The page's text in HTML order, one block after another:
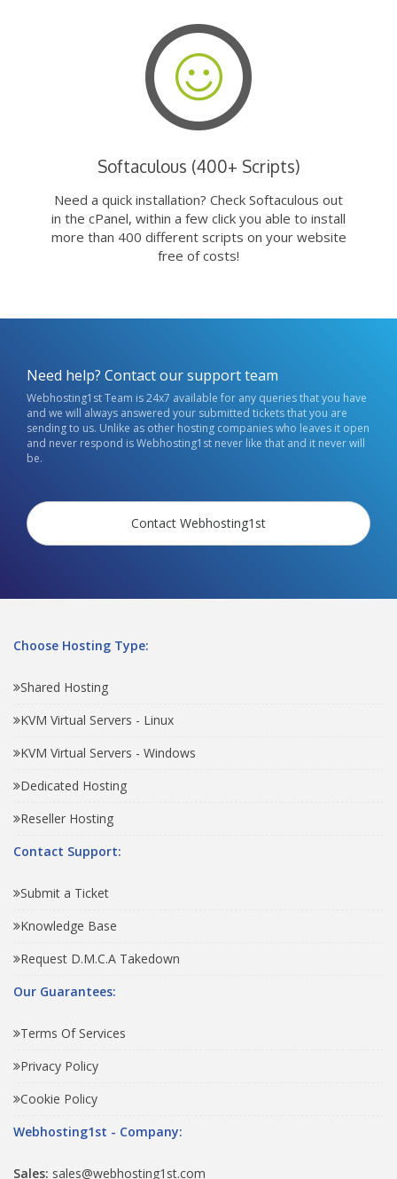
Softaculous (400+ Scripts)
Need a quick installation? Check Softaculous out
in the cPanel, within a few click you able to install
more than 400 different scripts on your website
free of costs!
Need help? Contact our support team
Webhosting1st Team is 24x7 available for any queries that you have
and we will always answered your submitted tickets that you are
sending to us. Unlike as other hosting companies who leaves it open
and never respond is Webhosting1st never like that and it never will
be.
Contact Webhosting1st
Choose Hosting Type:
Shared Hosting
KVM Virtual Servers - Linux
KVM Virtual Servers - Windows
Dedicated Hosting
Reseller Hosting
Contact Support:
Submit a Ticket
Knowledge Base
Request D.M.C.A Takedown
Our Guarantees:
Terms Of Services
Privacy Policy
Cookie Policy
Webhosting1st - Company:
Sales: sales@webhosting1st.com